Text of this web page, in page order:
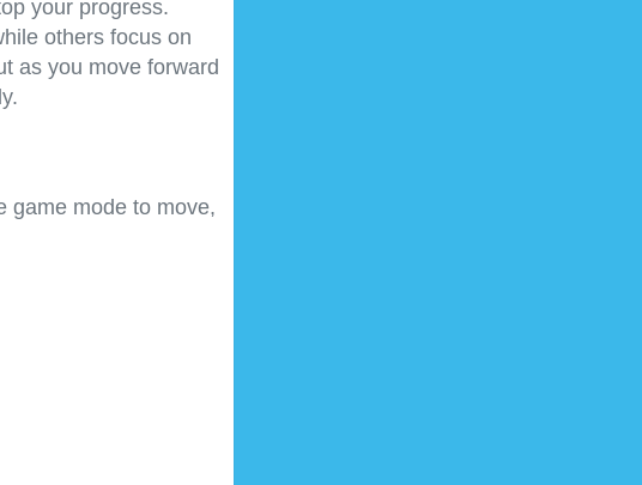
your progress.
others focus on
as you move forward
game mode to move,